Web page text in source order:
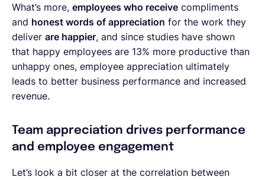
What’s more, employees who receive compliments
and honest words of appreciation for the work they
deliver are happier, and since studies have shown
that happy employees are 13% more productive than
unhappy ones, employee appreciation ultimately
leads to better business performance and increased
revenue.
Team appreciation drives performance
and employee engagement
Let’s look a bit closer at the correlation between